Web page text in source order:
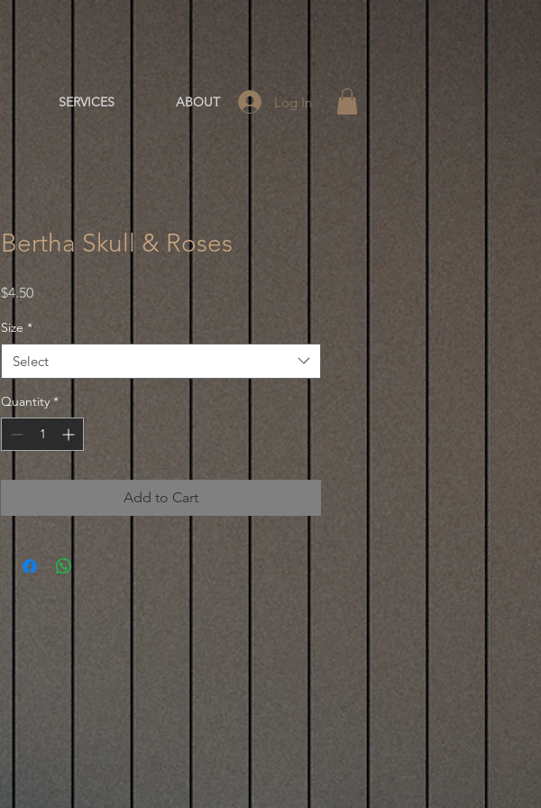
Log In
SERVICES ABOUT
Bertha Skull & Roses
$4.50Price
Size *
Select
Quantity *
Add to Cart